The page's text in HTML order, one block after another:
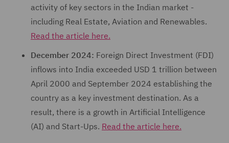
activity of key sectors in the Indian market -
including Real Estate, Aviation and Renewables.
Read the article here.
December 2024: Foreign Direct Investment (FDI)
inflows into India exceeded USD 1 trillion between
April 2000 and September 2024 establishing the
country as a key investment destination. As a
result, there is a growth in Artificial Intelligence
(AI) and Start-Ups. Read the article here.